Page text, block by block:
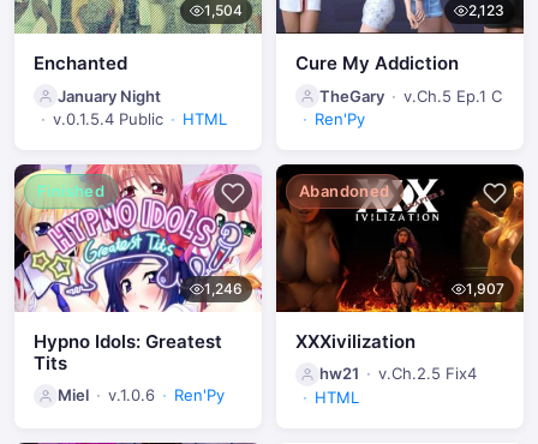
1,504
Enchanted
January Night
v.0.1.5.4 Public
HTML
2,123
Cure My Addiction
TheGary
v.Ch.5 Ep.1 C
Ren'Py
Finished
1,246
Hypno Idols: Greatest
Tits
Miel v.1.0.6 Ren'Py
Abandoned
1,907
XXXivilization
hw21
v.Ch.2.5 Fix4
HTML